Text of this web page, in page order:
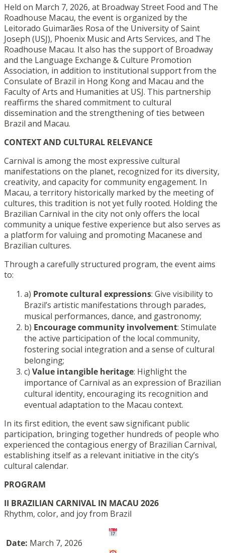
Held on March 7, 2026, at Broadway Street Food and The
Roadhouse Macau, the event is organized by the
Leitorado Guimarães Rosa of the University of Saint
Joseph (USJ), Phoenix Music and Arts Services, and The
Roadhouse Macau. It also has the support of Broadway
and the Language Exchange & Culture Promotion
Association, in addition to institutional support from the
Consulate of Brazil in Hong Kong and Macau and the
Faculty of Arts and Humanities at USJ. This partnership
reaffirms the shared commitment to cultural
dissemination and the strengthening of ties between
Brazil and Macau.
CONTEXT AND CULTURAL RELEVANCE
Carnival is among the most expressive cultural
manifestations on the planet, recognized for its diversity,
creativity, and capacity for community engagement. In
Macau, a territory historically marked by the meeting of
cultures, this tradition is not yet fully rooted. Holding the
Brazilian Carnival in the city not only offers the local
community a unique festive experience but also serves as
a platform for valuing and promoting Macanese and
Brazilian cultures.
Through a carefully structured program, the event aims
to:
a) Promote cultural expressions: Give visibility to
Brazil’s artistic manifestations through parades,
musical performances, dance, and gastronomy;
b) Encourage community involvement: Stimulate
the active participation of the local community,
fostering social integration and a sense of cultural
belonging;
c) Value intangible heritage: Highlight the
importance of Carnival as an expression of Brazilian
cultural identity, encouraging its recognition and
eventual adaptation to the Macau context.
In its first edition, the event saw significant public
participation, bringing together hundreds of people who
experienced the contagious energy of Brazilian Carnival,
establishing itself as a relevant initiative in the city’s
cultural calendar.
PROGRAM
II BRAZILIAN CARNIVAL IN MACAU 2026
Rhythm, color, and joy from Brazil
Date: March 7, 2026